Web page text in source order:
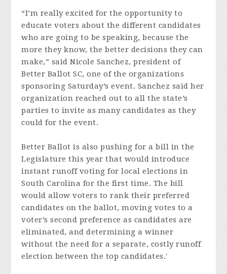
“I’m really excited for the opportunity to
educate voters about the different candidates
who are going to be speaking, because the
more they know, the better decisions they can
make,” said Nicole Sanchez, president of
Better Ballot SC, one of the organizations
sponsoring Saturday’s event. Sanchez said her
organization reached out to all the state’s
parties to invite as many candidates as they
could for the event.
Better Ballot is also pushing for a bill in the
Legislature this year that would introduce
instant runoff voting for local elections in
South Carolina for the first time. The bill
would allow voters to rank their preferred
candidates on the ballot, moving votes to a
voter’s second preference as candidates are
eliminated, and determining a winner
without the need for a separate, costly runoff
election between the top candidates.'